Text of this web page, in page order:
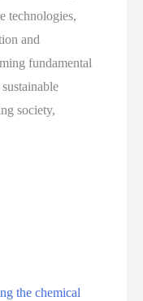
technologies,
and
fundamental
society,
the chemical